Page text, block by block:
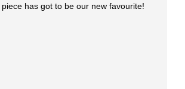
has got to be our new favourite!